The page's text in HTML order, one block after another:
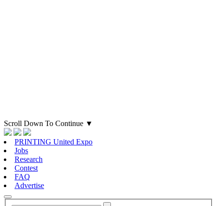
Scroll Down To Continue ▼
PRINTING United Expo
Jobs
Research
Contest
FAQ
Advertise